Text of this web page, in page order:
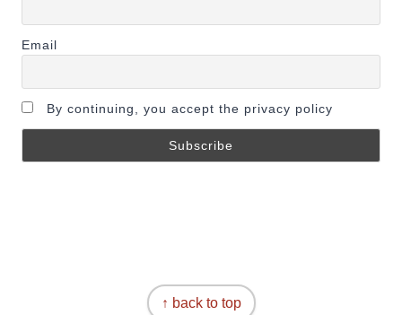
Email
By continuing, you accept the privacy policy
↑ back to top